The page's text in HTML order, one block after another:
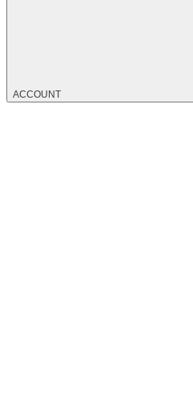
ACCOUNT